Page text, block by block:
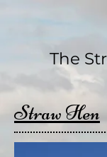
The
Straw Hen